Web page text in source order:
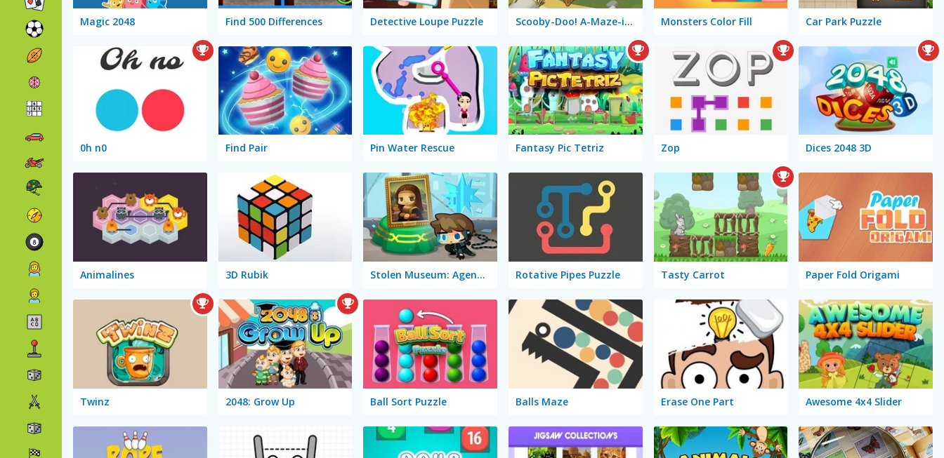
Magic 2048 Find 500 Differences Detective Loupe Puzzle Scooby-Doo! A-Maze-ing Escape Monsters Color Fill Car Park Puzzle
0h n0 Find Pair Pin Water Rescue Fantasy Pic Tetriz Zop Dices 2048 3D
Animalines 3D Rubik Stolen Museum: Agent XXX Rotative Pipes Puzzle Tasty Carrot Paper Fold Origami
Twinz 2048: Grow Up Ball Sort Puzzle Balls Maze Erase One Part Awesome 4x4 Slider